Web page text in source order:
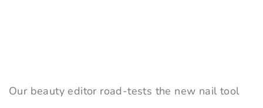
Our beauty editor road-tests the new nail tool